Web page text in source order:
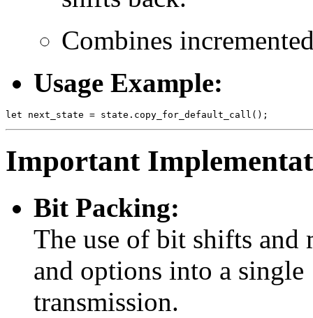
Combines
Usage Example:
Important
Bit Packing:
The use of bit shifts and
and options into a single
transmission.